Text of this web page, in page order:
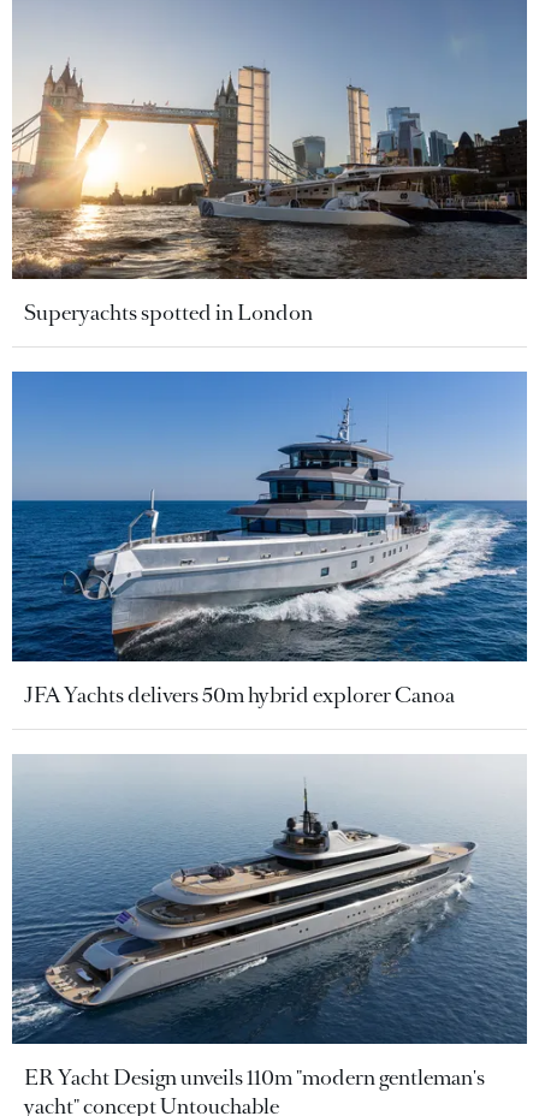
Superyachts spotted in London
JFA Yachts delivers 50m hybrid explorer Canoa
ER Yacht Design unveils 110m "modern gentleman's
yacht" concept Untouchable